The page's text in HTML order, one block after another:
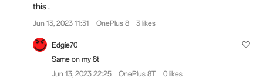
this .
Jun 13, 2023 11:31 OnePlus 8 3 likes
Edgie70
Same on my 8t
Jun 13, 2023 22:25
OnePlus 8T 0 likes